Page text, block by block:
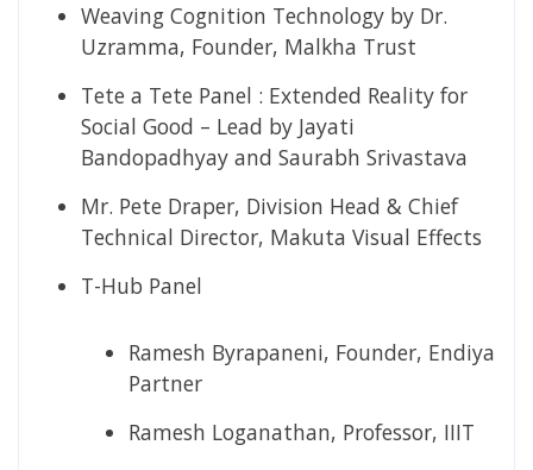
Weaving Cognition Technology by Dr.
Uzramma, Founder, Malkha Trust
Tete a Tete Panel : Extended Reality for
Social Good – Lead by Jayati
Bandopadhyay and Saurabh Srivastava
Mr. Pete Draper, Division Head & Chief
Technical Director, Makuta Visual Effects
T-Hub Panel
Ramesh Byrapaneni, Founder, Endiya
Partner
Ramesh Loganathan, Professor, IIIT